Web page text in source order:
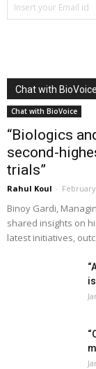
Chat with BioVoice
Chat with BioVoice
“Biologics
second-
trials”
Rahul Koul -
Binoy Gardi,
shared insights on
latest initiatives,